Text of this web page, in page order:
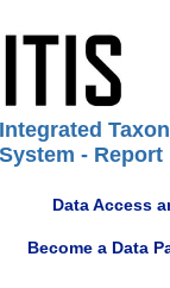
Integrated
System - Report
Data Access
Become a Data